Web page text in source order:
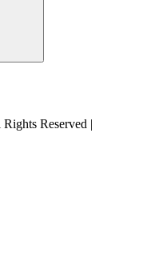
Reserved |